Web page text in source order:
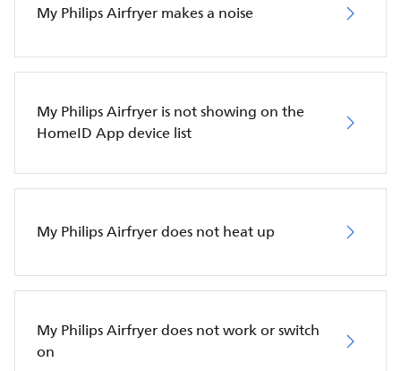
My Philips Airfryer makes a noise
My Philips Airfryer is not showing on the
HomeID App device list
My Philips Airfryer does not heat up
My Philips Airfryer does not work or switch
on